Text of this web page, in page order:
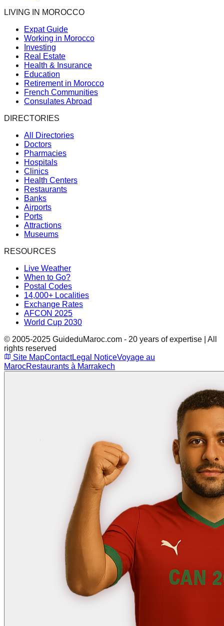
LIVING IN MOROCCO
Expat Guide
Working in Morocco
Investing
Real Estate
Health & Insurance
Education
Retirement in Morocco
French Communities
Consulates Abroad
DIRECTORIES
All Directories
Doctors
Pharmacies
Hospitals
Clinics
Health Centers
Restaurants
Banks
Airports
Ports
Attractions
Museums
RESOURCES
Live Weather
When to Go?
Postal Codes
14,000+ Localities
Exchange Rates
AFCON 2025
World Cup 2030
© 2005-2025 GuideduMaroc.com - 20 years of expertise | All
rights reserved
Site MapContactLegal NoticeVoyage au
MarocRestaurants à Marrakech